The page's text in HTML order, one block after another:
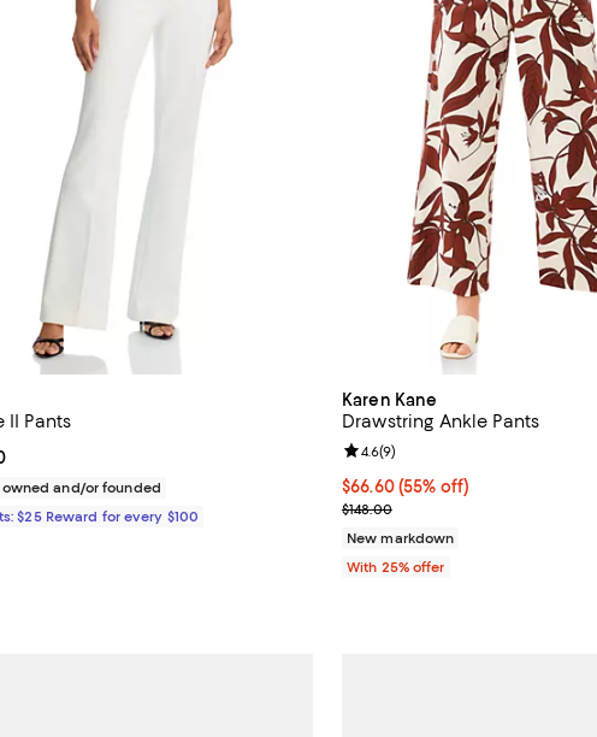
II Pants
$395.00; ;
owned and/or founded
$25 Reward for every $100
Karen Kane
Drawstring Ankle Pants
$66.60; 55% off; undefined;
$66.60(55% off)
Current sale price $88.80;
$148.00
Review rating: 4.6 out of 5; 9
4.6(9)
New markdown
With 25% offer